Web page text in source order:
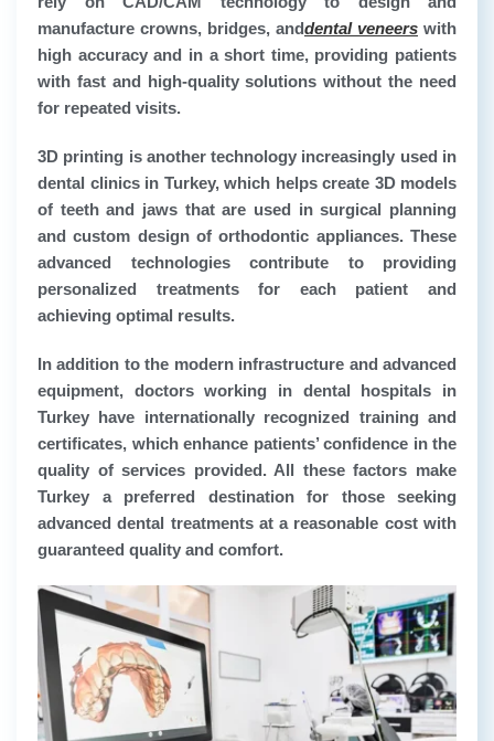
manufacture crowns, bridges, anddental veneers with
high accuracy and in a short time, providing patients
with fast and high-quality solutions without the need
for repeated visits.
3D printing is another technology increasingly used in
dental clinics in Turkey, which helps create 3D models
of teeth and jaws that are used in surgical planning
and custom design of orthodontic appliances. These
advanced technologies contribute to providing
personalized treatments for each patient and
achieving optimal results.
In addition to the modern infrastructure and advanced
equipment, doctors working in dental hospitals in
Turkey have internationally recognized training and
certificates, which enhance patients’ confidence in the
quality of services provided. All these factors make
Turkey a preferred destination for those seeking
advanced dental treatments at a reasonable cost with
guaranteed quality and comfort.